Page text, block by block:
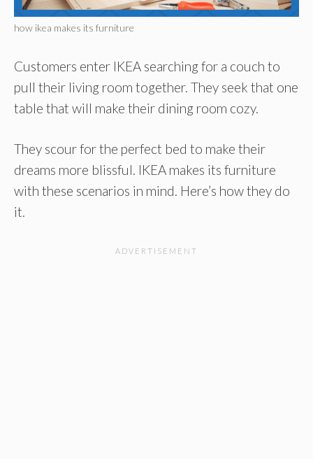
how ikea makes its furniture
Customers enter IKEA searching for a couch to
pull their living room together. They seek that one
table that will make their dining room cozy.
They scour for the perfect bed to make their
dreams more blissful. IKEA makes its furniture
with these scenarios in mind. Here’s how they do
it.